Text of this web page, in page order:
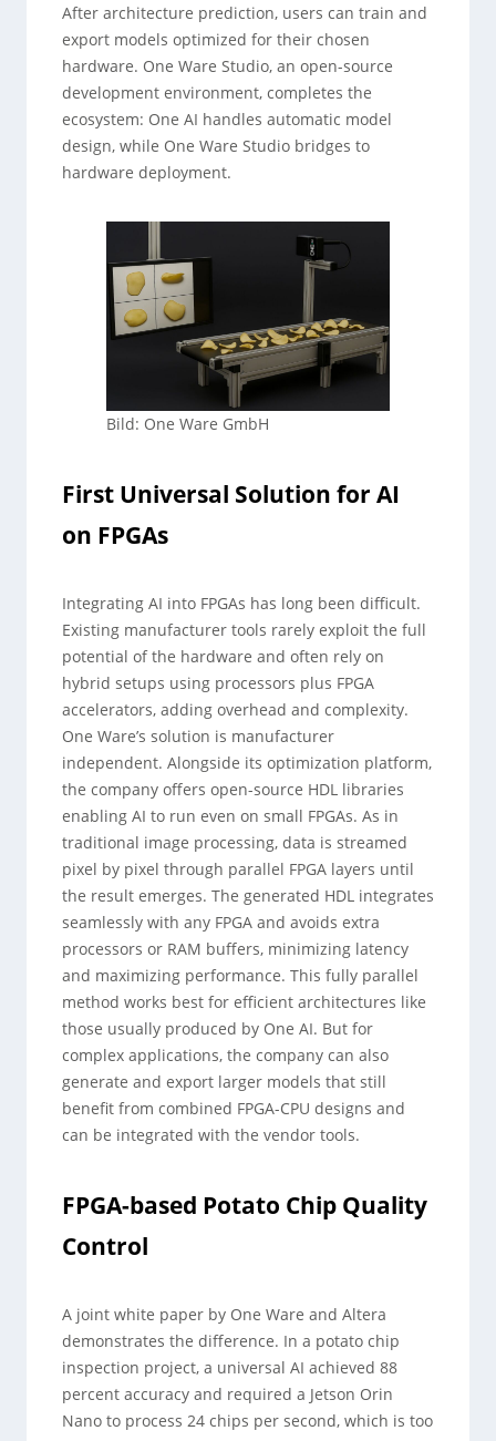
After architecture prediction, users can train and
export models optimized for their chosen
hardware. One Ware Studio, an open-source
development environment, completes the
ecosystem: One AI handles automatic model
design, while One Ware Studio bridges to
hardware deployment.
Bild: One Ware GmbH
First Universal Solution for AI
on FPGAs
Integrating AI into FPGAs has long been difficult.
Existing manufacturer tools rarely exploit the full
potential of the hardware and often rely on
hybrid setups using processors plus FPGA
accelerators, adding overhead and complexity.
One Ware’s solution is manufacturer
independent. Alongside its optimization platform,
the company offers open-source HDL libraries
enabling AI to run even on small FPGAs. As in
traditional image processing, data is streamed
pixel by pixel through parallel FPGA layers until
the result emerges. The generated HDL integrates
seamlessly with any FPGA and avoids extra
processors or RAM buffers, minimizing latency
and maximizing performance. This fully parallel
method works best for efficient architectures like
those usually produced by One AI. But for
complex applications, the company can also
generate and export larger models that still
benefit from combined FPGA-CPU designs and
can be integrated with the vendor tools.
FPGA-based Potato Chip Quality
Control
A joint white paper by One Ware and Altera
demonstrates the difference. In a potato chip
inspection project, a universal AI achieved 88
percent accuracy and required a Jetson Orin
Nano to process 24 chips per second, which is too